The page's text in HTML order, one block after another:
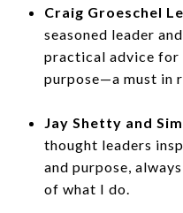
Craig Groeschel
seasoned leader
practical advice
purpose—a must in
Jay Shetty and
thought leaders
and purpose,
of what I do.